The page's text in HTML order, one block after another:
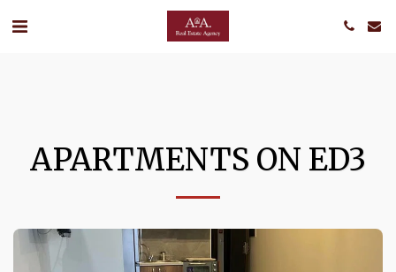
APARTMENTS ON ED3